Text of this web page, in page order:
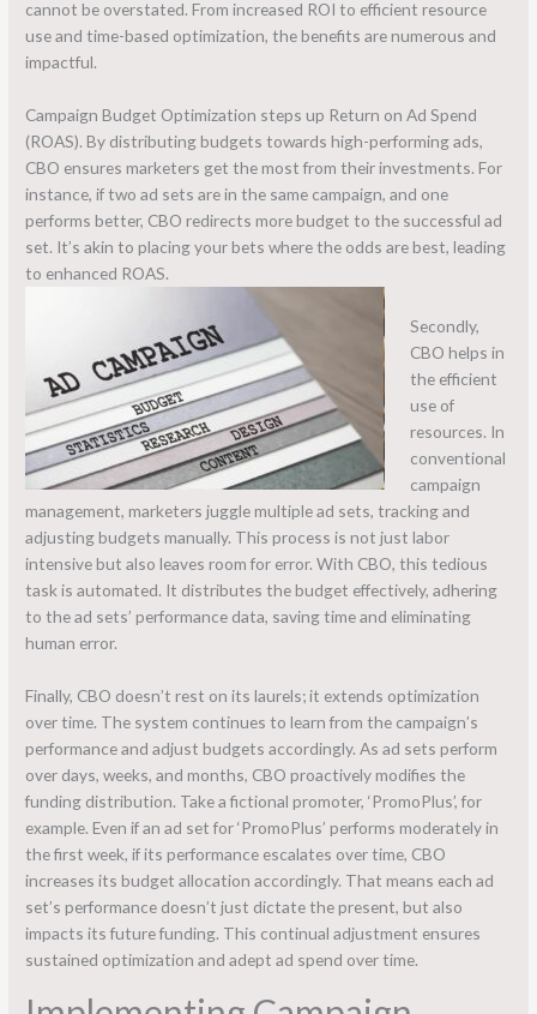
cannot be overstated. From increased ROI to efficient resource
use and time-based optimization, the benefits are numerous and
impactful.
Campaign Budget Optimization steps up Return on Ad Spend
(ROAS). By distributing budgets towards high-performing ads,
CBO ensures marketers get the most from their investments. For
instance, if two ad sets are in the same campaign, and one
performs better, CBO redirects more budget to the successful ad
set. It’s akin to placing your bets where the odds are best, leading
to enhanced ROAS.
Secondly,
CBO helps in
the efficient
use of
resources. In
conventional
campaign
management, marketers juggle multiple ad sets, tracking and
adjusting budgets manually. This process is not just labor
intensive but also leaves room for error. With CBO, this tedious
task is automated. It distributes the budget effectively, adhering
to the ad sets’ performance data, saving time and eliminating
human error.
Finally, CBO doesn’t rest on its laurels; it extends optimization
over time. The system continues to learn from the campaign’s
performance and adjust budgets accordingly. As ad sets perform
over days, weeks, and months, CBO proactively modifies the
funding distribution. Take a fictional promoter, ‘PromoPlus’, for
example. Even if an ad set for ‘PromoPlus’ performs moderately in
the first week, if its performance escalates over time, CBO
increases its budget allocation accordingly. That means each ad
set’s performance doesn’t just dictate the present, but also
impacts its future funding. This continual adjustment ensures
sustained optimization and adept ad spend over time.